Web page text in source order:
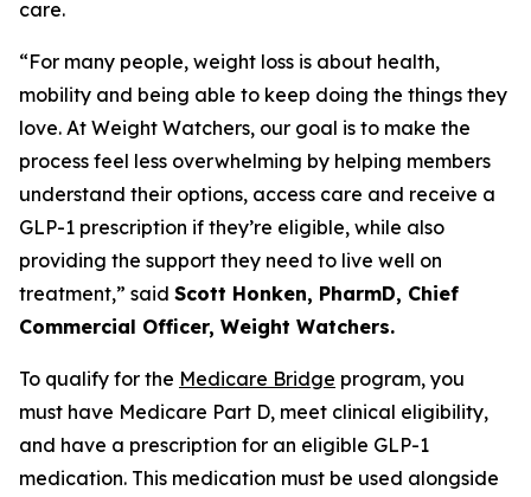
care.
“For many people, weight loss is about health,
mobility and being able to keep doing the things they
love. At Weight Watchers, our goal is to make the
process feel less overwhelming by helping members
understand their options, access care and receive a
GLP-1 prescription if they’re eligible, while also
providing the support they need to live well on
treatment,” said Scott Honken, PharmD, Chief
Commercial Officer, Weight Watchers.
To qualify for the Medicare Bridge program, you
must have Medicare Part D, meet clinical eligibility,
and have a prescription for an eligible GLP-1
medication. This medication must be used alongside